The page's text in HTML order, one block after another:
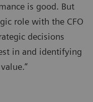
is good. But
role with the CFO
decisions
in and identifying